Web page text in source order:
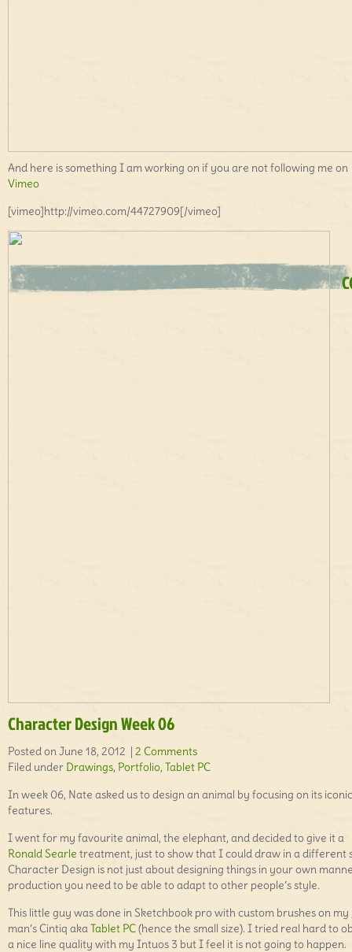
And here is something I am working on if you are not following me on
Vimeo
[vimeo]http://vimeo.com/44727909[/vimeo]
Character Design Week 06
Posted on June 18, 2012 | 2 Comments
Filed under Drawings, Portfolio, Tablet PC
In week 06, Nate asked us to design an animal by focusing on its iconic
features.
I went for my favourite animal, the elephant, and decided to give it a
Ronald Searle treatment, just to show that I could draw in a different
Character Design is not just about designing things in your own
production you need to be able to adapt to other people’s style.
This little guy was done in Sketchbook pro with custom brushes on
man’s Cintiq akaTablet PC(hence the small size). I tried real hard to
a nice line quality with my Intuos 3 but I feel it is not going to happen.